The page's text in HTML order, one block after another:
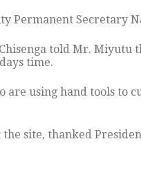
Permanent Secretary
told Mr.
time.
are using hand tools to
site, thanked